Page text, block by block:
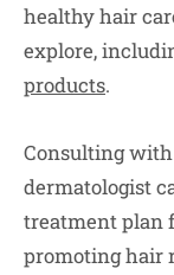
healthy hair
explore,
products.
Consulting
dermatologist
treatment plan
promoting hair